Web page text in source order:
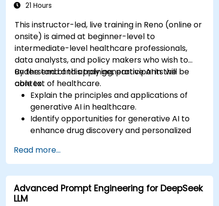
21 Hours
This instructor-led, live training in Reno (online or
onsite) is aimed at beginner-level to
intermediate-level healthcare professionals,
data analysts, and policy makers who wish to
understand and apply generative AI in the
context of healthcare.
By the end of this training, participants will be
able to:
Explain the principles and applications of
generative AI in healthcare.
Identify opportunities for generative AI to
enhance drug discovery and personalized
Utilize generative AI techniques for medical
imaging and diagnostics.
Assess the ethical implications of AI in
medical settings.
Read more...
Advanced Prompt Engineering for DeepSeek
LLM